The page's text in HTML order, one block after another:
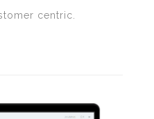
centric.